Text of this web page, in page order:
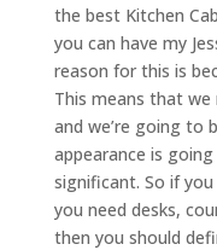
the best Kitchen
you can have my
reason for this is
This means that
and we’re going to
appearance is
significant. So if
you need desks,
then you should